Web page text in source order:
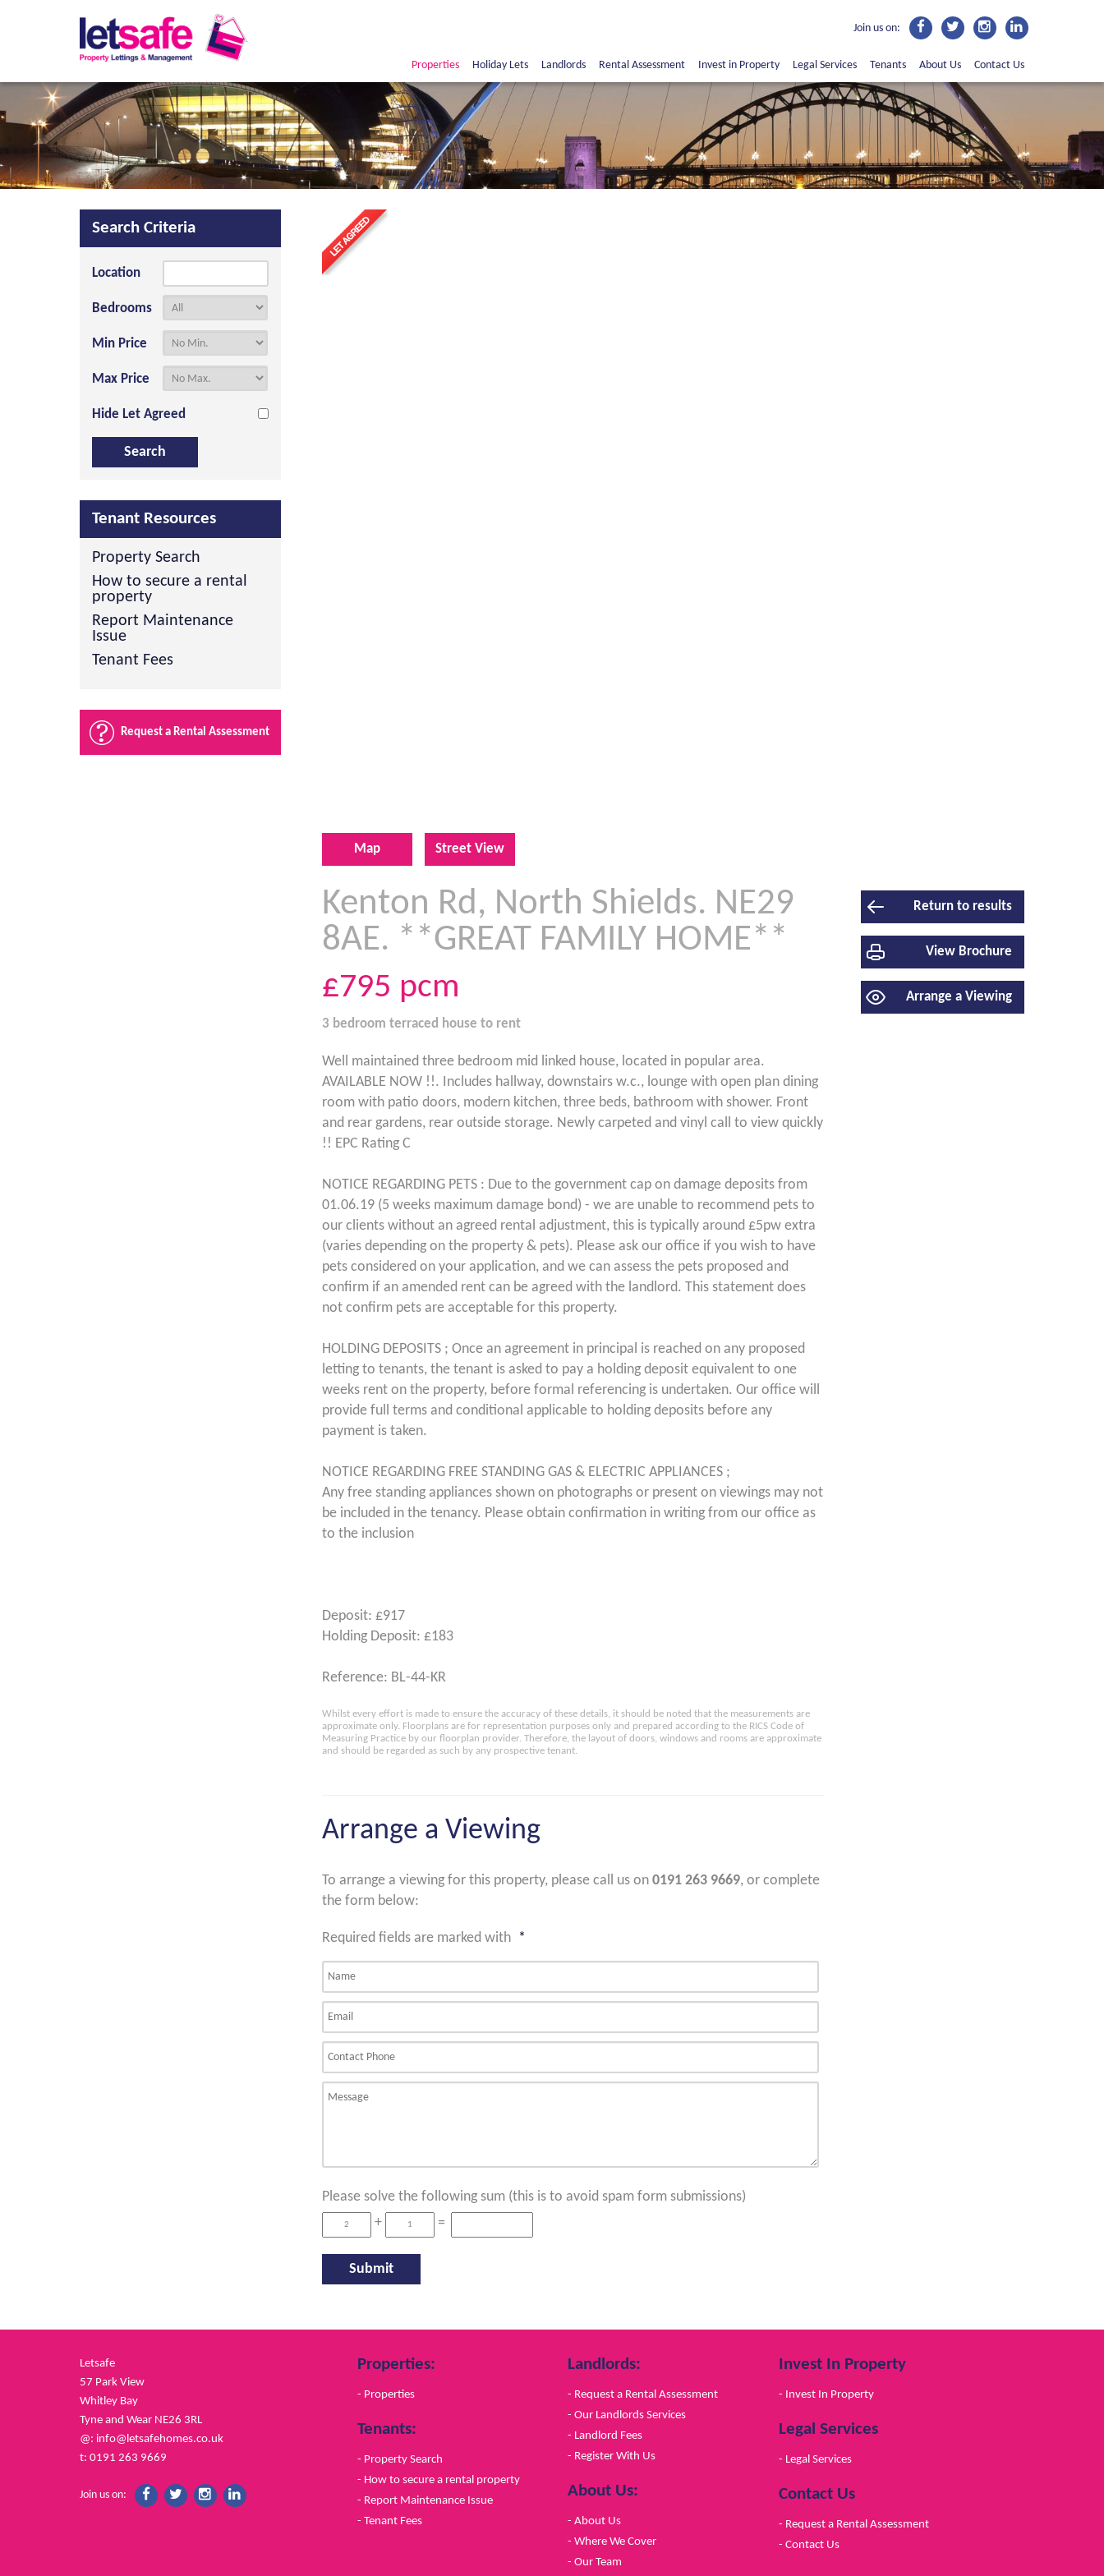
Join us on:
Properties Holiday Lets Landlords Rental Assessment Invest in Property Legal Services Tenants About Us Contact Us
Map Street View
Return to results
View Brochure
Arrange a Viewing
Kenton Rd, North Shields. NE29
8AE. **GREAT FAMILY HOME**
£795 pcm
3 bedroom terraced house to rent
Well maintained three bedroom mid linked house, located in popular area.
AVAILABLE NOW !!. Includes hallway, downstairs w.c., lounge with open plan dining
room with patio doors, modern kitchen, three beds, bathroom with shower. Front
and rear gardens, rear outside storage. Newly carpeted and vinyl call to view quickly
!! EPC Rating C
NOTICE REGARDING PETS : Due to the government cap on damage deposits from
01.06.19 (5 weeks maximum damage bond) - we are unable to recommend pets to
our clients without an agreed rental adjustment, this is typically around £5pw extra
(varies depending on the property & pets). Please ask our office if you wish to have
pets considered on your application, and we can assess the pets proposed and
confirm if an amended rent can be agreed with the landlord. This statement does
not confirm pets are acceptable for this property.
HOLDING DEPOSITS ; Once an agreement in principal is reached on any proposed
letting to tenants, the tenant is asked to pay a holding deposit equivalent to one
weeks rent on the property, before formal referencing is undertaken. Our office will
provide full terms and conditional applicable to holding deposits before any
payment is taken.
NOTICE REGARDING FREE STANDING GAS & ELECTRIC APPLIANCES ;
Any free standing appliances shown on photographs or present on viewings may not
be included in the tenancy. Please obtain confirmation in writing from our office as
to the inclusion
Deposit: £917
Holding Deposit: £183
Reference: BL-44-KR
Whilst every effort is made to ensure the accuracy of these details, it should be noted that the measurements are
approximate only. Floorplans are for representation purposes only and prepared according to the RICS Code of
Measuring Practice by our floorplan provider. Therefore, the layout of doors, windows and rooms are approximate
and should be regarded as such by any prospective tenant.
Arrange a Viewing
To arrange a viewing for this property, please call us on 0191 263 9669, or complete
the form below:
Required fields are marked with *
Please solve the following sum (this is to avoid spam form submissions)
+
=
Search Criteria
Location
Bedrooms
Min Price
Max Price
Hide Let Agreed
Tenant Resources
Property Search
How to secure a rental
property
Report Maintenance
Issue
Tenant Fees
Request a Rental Assessment
Letsafe
57 Park View
Whitley Bay
Tyne and Wear NE26 3RL
@: info@letsafehomes.co.uk
t: 0191 263 9669
Join us on:
Properties:
- Properties
Tenants:
- Property Search
- How to secure a rental property
- Report Maintenance Issue
- Tenant Fees
Landlords:
- Request a Rental Assessment
- Our Landlords Services
- Landlord Fees
- Register With Us
About Us:
- About Us
- Where We Cover
- Our Team
Invest In Property
- Invest In Property
Legal Services
- Legal Services
Contact Us
- Request a Rental Assessment
- Contact Us